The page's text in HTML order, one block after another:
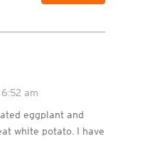
am
eggplant and
white potato. I have